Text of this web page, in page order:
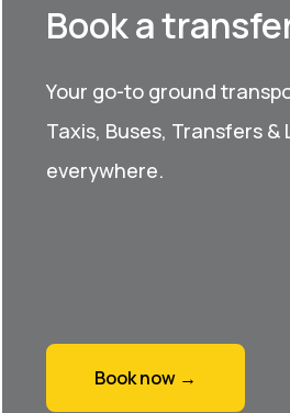
Book a
Your go-to ground
Taxis, Buses, Transfers
everywhere.
Book now →